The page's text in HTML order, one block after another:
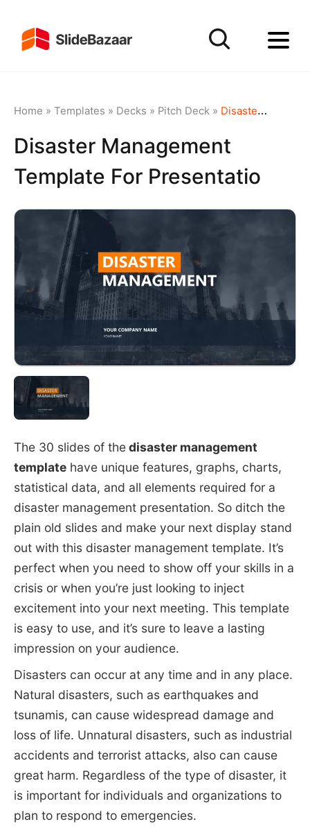
Home » Templates » Decks » Pitch Deck» Disaster Management Template For Presentatio
Disaster Management
Template For Presentatio
The 30 slides of thedisaster management
templatehave unique features, graphs, charts,
statistical data, and all elements required for a
disaster management presentation. So ditch the
plain old slides and make your next display stand
out with this disaster management template. It’s
perfect when you need to show off your skills in a
crisis or when you’re just looking to inject
excitement into your next meeting. This template
is easy to use, and it’s sure to leave a lasting
impression on your audience.
Disasters can occur at any time and in any place.
Natural disasters, such as earthquakes and
tsunamis, can cause widespread damage and
loss of life. Unnatural disasters, such as industrial
accidents and terrorist attacks, also can cause
great harm. Regardless of the type of disaster, it
is important for individuals and organizations to
plan to respond to emergencies.